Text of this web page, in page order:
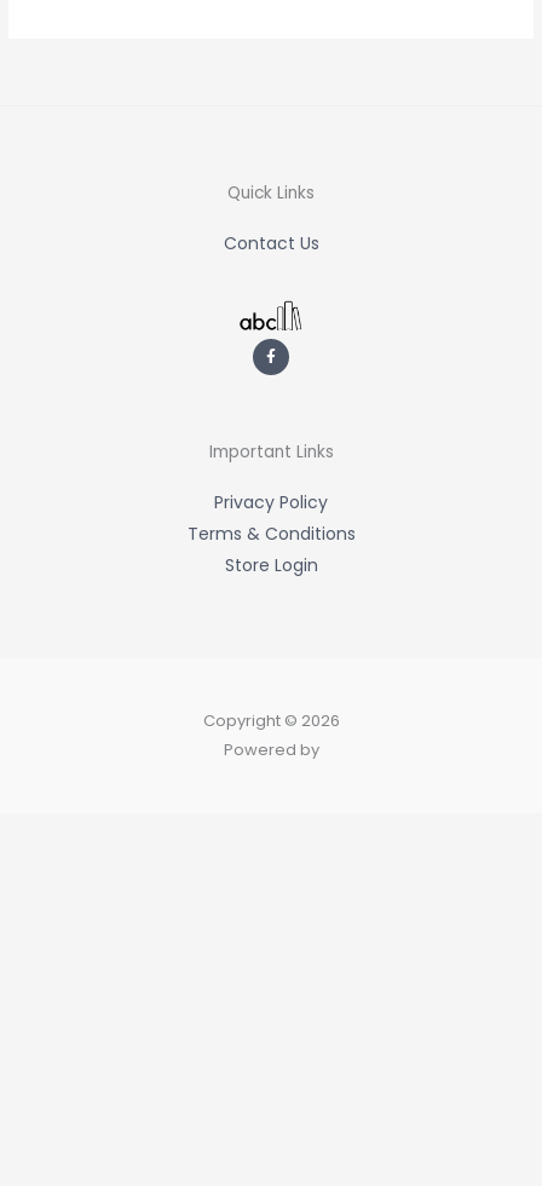
Quick Links
Contact Us
F
a
c
e
-
f
Important Links
Privacy Policy
Terms & Conditions
Store Login
Copyright © 2026
Powered by